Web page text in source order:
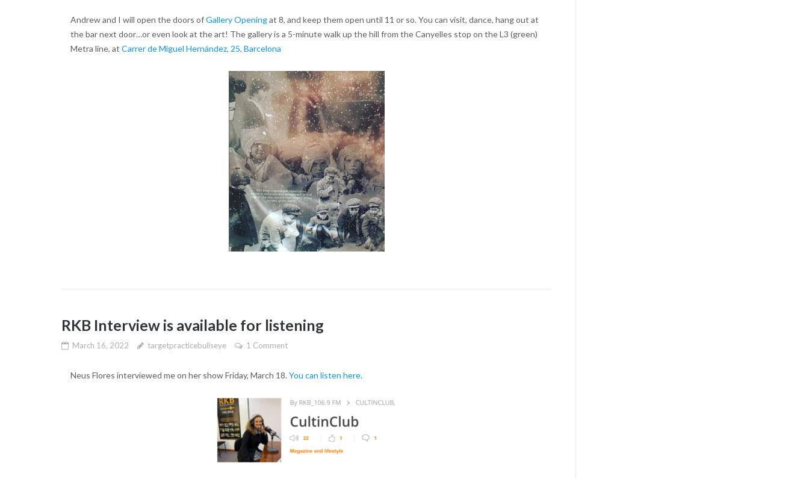
Andrew and I will open the doors ofGallery Openingat 8, and keep them open until 11 or so. You can visit, dance, hang out at
the bar next door…or even look at the art! The gallery is a 5-minute walk up the hill from the Canyelles stop on the L3 (green)
Metra line, at Carrer de Miguel Hernández, 25, Barcelona
RKB Interview is available for listening
March 16, 2022 targetpracticebullseye 1 Comment
Neus Flores interviewed me on her show Friday, March 18. You can listen here.